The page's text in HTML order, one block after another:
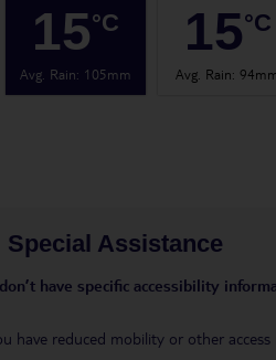
15°C
Avg. Rain: 105mm
15°C
Avg. Rain:
Special Assistance
have specific accessibility
have reduced mobility or other